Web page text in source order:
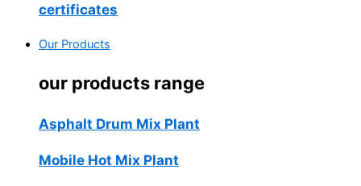
certificates
Our Products
our products range
Asphalt Drum Mix Plant
Mobile Hot Mix Plant